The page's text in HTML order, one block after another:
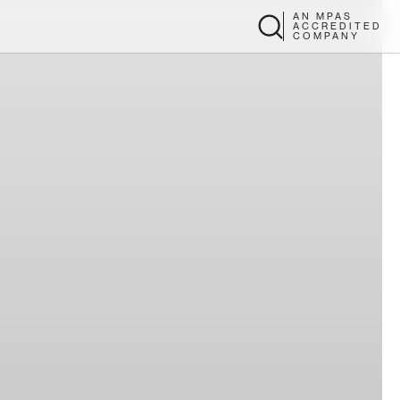
AN MPAS
ACCREDITED
COMPANY